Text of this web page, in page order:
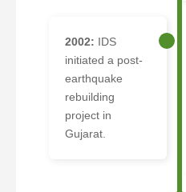
2002: IDS
initiated a post-
earthquake
rebuilding
project in
Gujarat.